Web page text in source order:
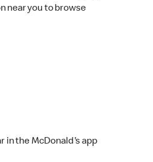
near you to browse
in the McDonald's app